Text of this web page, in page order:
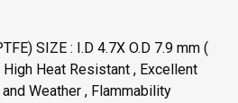
SIZE : I.D 4.7X O.D 7.9 mm (
Heat Resistant , Excellent
Weather , Flammability